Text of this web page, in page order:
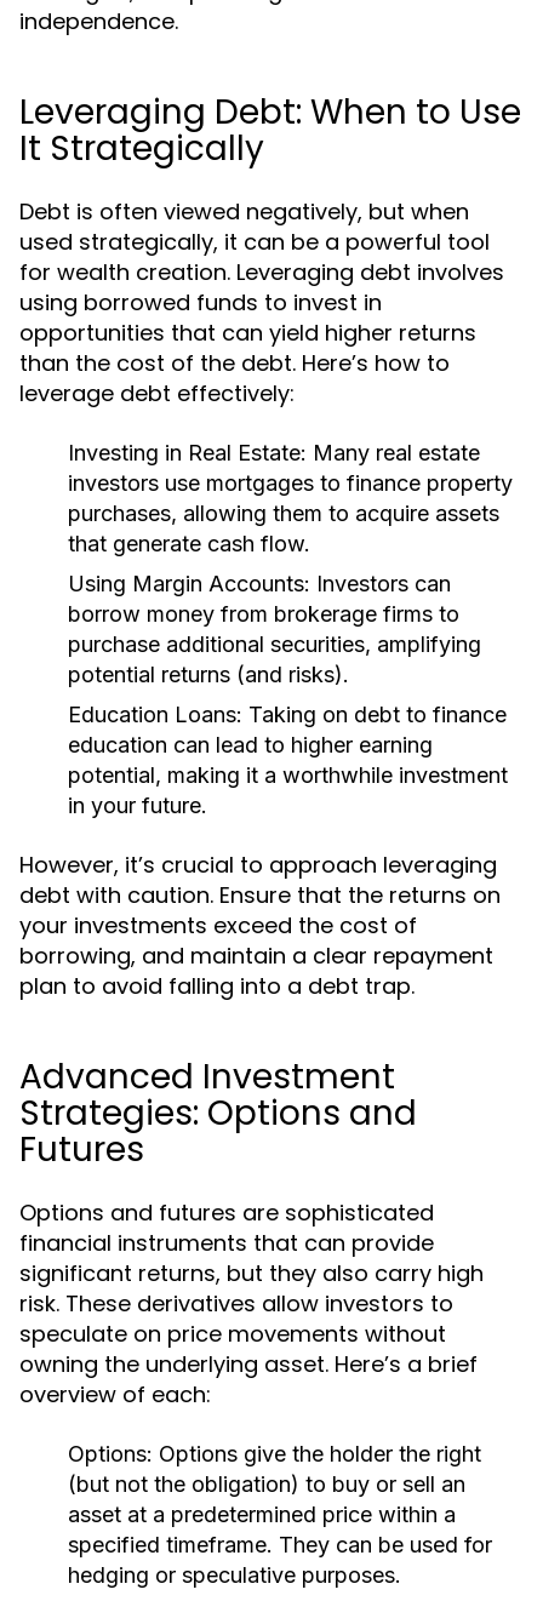
independence.
Leveraging Debt: When to Use
It Strategically
Debt is often viewed negatively, but when
used strategically, it can be a powerful tool
for wealth creation. Leveraging debt involves
using borrowed funds to invest in
opportunities that can yield higher returns
than the cost of the debt. Here’s how to
leverage debt effectively:
Investing in Real Estate: Many real estate
investors use mortgages to finance property
purchases, allowing them to acquire assets
that generate cash flow.
Using Margin Accounts: Investors can
borrow money from brokerage firms to
purchase additional securities, amplifying
potential returns (and risks).
Education Loans: Taking on debt to finance
education can lead to higher earning
potential, making it a worthwhile investment
in your future.
However, it’s crucial to approach leveraging
debt with caution. Ensure that the returns on
your investments exceed the cost of
borrowing, and maintain a clear repayment
plan to avoid falling into a debt trap.
Advanced Investment
Strategies: Options and
Futures
Options and futures are sophisticated
financial instruments that can provide
significant returns, but they also carry high
risk. These derivatives allow investors to
speculate on price movements without
owning the underlying asset. Here’s a brief
overview of each:
Options: Options give the holder the right
(but not the obligation) to buy or sell an
asset at a predetermined price within a
specified timeframe. They can be used for
hedging or speculative purposes.